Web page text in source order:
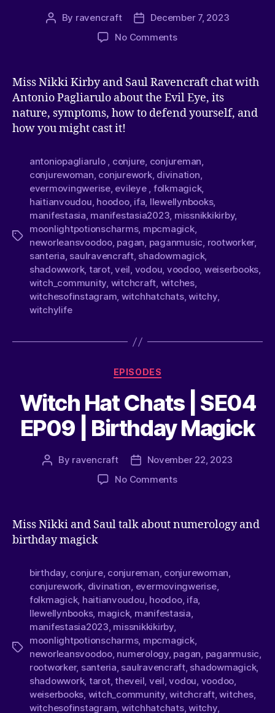
By ravencraft
December 7, 2023
No Comments
Miss Nikki Kirby and Saul Ravencraft chat with
Antonio Pagliarulo about the Evil Eye, its
nature, symptoms, how to defend yourself, and
how you might cast it!
antoniopagliarulo , conjure, conjureman,
conjurewoman, conjurework, divination,
evermovingwerise, evileye , folkmagick,
haitianvoudou, hoodoo, ifa, llewellynbooks,
manifestasia, manifestasia2023, missnikkikirby,
moonlightpotionscharms, mpcmagick,
neworleansvoodoo, pagan, paganmusic, rootworker,
santeria, saulravencraft, shadowmagick,
shadowwork, tarot,veil, vodou, voodoo, weiserbooks,
witch_community, witchcraft, witches,
witchesofinstagram, witchhatchats,witchy,
witchylife
EPISODES
Witch Hat Chats | SE04
EP09 | Birthday Magick
By ravencraft
November 22, 2023
No Comments
Miss Nikki and Saul talk about numerology and
birthday magick
birthday, conjure, conjureman conjurewoman
conjurework divination evermovingwerise,
folkmagick, haitianvoudou hoodoo, ifa
llewellynbooks, magick, manifestasia
manifestasia2023 missnikkikirby,
moonlightpotionscharms, mpcmagick,
neworleansvoodoo, numerology, pagan paganmusic
rootworker, santeria saulravencraft, shadowmagick,
shadowwork, tarot,theveil veil ,vodou voodoo
weiserbooks witch_community,witchcraft,witches,
witchesofinstagram witchhatchats,witchy,